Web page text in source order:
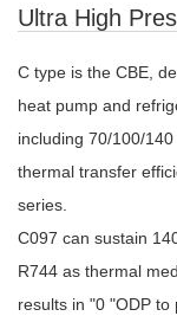
Ultra High
C type is the CBE,
heat pump and
including 70/100/
thermal transfer
series.
C097 can sustain
R744 as thermal
results in "0 "ODP